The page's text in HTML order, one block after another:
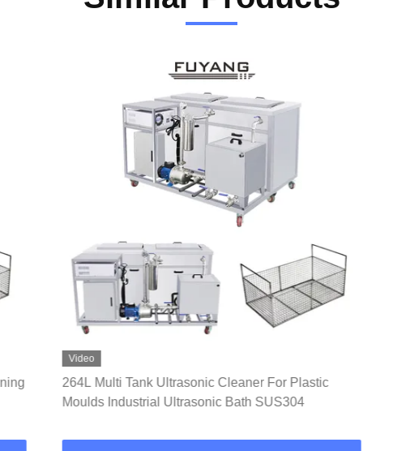
Video
264L Multi Tank Ultrasonic Cleaner For Plastic
Moulds Industrial Ultrasonic Bath SUS304